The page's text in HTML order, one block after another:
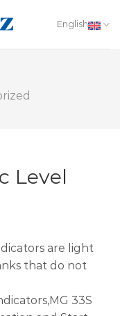
English
Level
are light
that do not
33S